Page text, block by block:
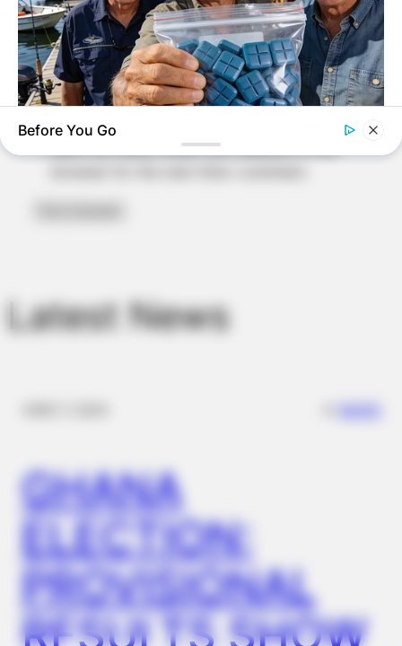
Email*
Website
Save my name, email, and website in this
Latest News
GHANA
ELECTION:
PROVISIONAL
RESULTS SHOW
Monica Lewinsky, 51, Shows Off New Bikini Pics In Beach
Before You Go